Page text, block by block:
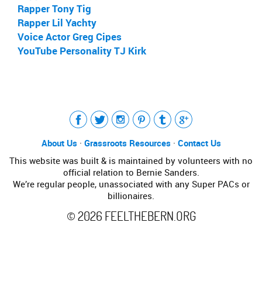
Rapper Tony Tig
Rapper Lil Yachty
Voice Actor Greg Cipes
YouTube Personality TJ Kirk
About Us· Grassroots Resources· Contact Us
This website was built & is maintained by volunteers with no
official relation to Bernie Sanders.
We’re regular people, unassociated with any Super PACs or
billionaires.
©2026 FEELTHEBERN.ORG